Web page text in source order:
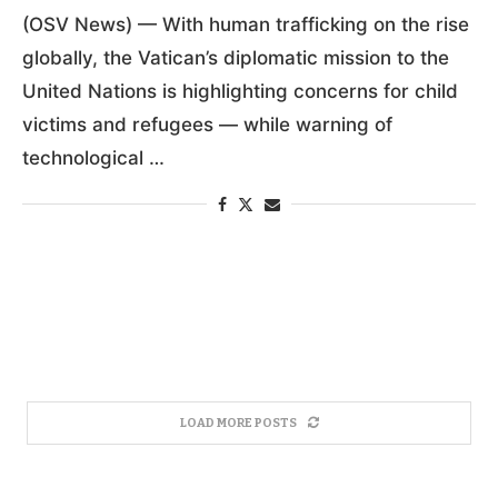
(OSV News) — With human trafficking on the rise
globally, the Vatican’s diplomatic mission to the
United Nations is highlighting concerns for child
victims and refugees — while warning of
technological …
LOAD MORE POSTS